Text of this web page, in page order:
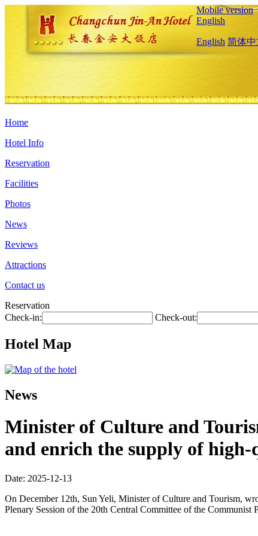
Mobile version
English
English 简体中
Home
Hotel Info
Reservation
Facilities
Photos
News
Reviews
Attractions
Contact us
Reservation
Check-in:
Check-out:
Hotel Map
News
Minister of Culture and
and enrich the supply of
Date: 2025-12-13
On December 12th, Sun Yeli, Minister of Culture and Tourism,
Plenary Session of the 20th Central Committee of the Communist